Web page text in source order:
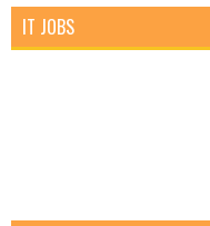
IT JOBS